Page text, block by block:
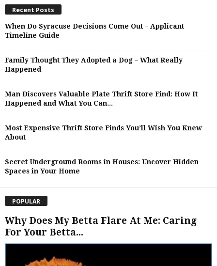
Recent Posts
When Do Syracuse Decisions Come Out – Applicant
Timeline Guide
Family Thought They Adopted a Dog – What Really
Happened
Man Discovers Valuable Plate Thrift Store Find: How It
Happened and What You Can...
Most Expensive Thrift Store Finds You’ll Wish You Knew
About
Secret Underground Rooms in Houses: Uncover Hidden
Spaces in Your Home
POPULAR
Why Does My Betta Flare At Me: Caring
For Your Betta...